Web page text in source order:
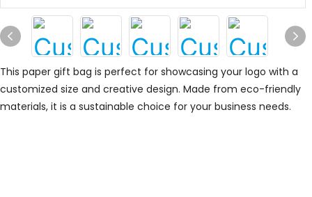
This paper gift bag is perfect for showcasing your logo with a
customized size and creative design. Made from eco-friendly
materials, it is a sustainable choice for your business needs.